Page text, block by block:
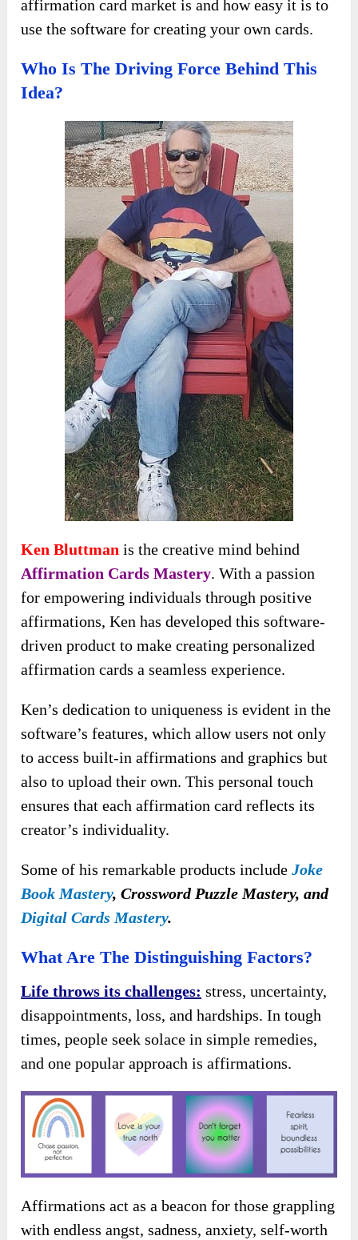
affirmation card market is and how easy it is to
use the software for creating your own cards.
Who Is The Driving Force Behind This
Idea?
Ken Bluttmanis the creative mind behind
Affirmation Cards Mastery. With a passion
for empowering individuals through positive
affirmations, Ken has developed this software-
driven product to make creating personalized
affirmation cards a seamless experience.
Ken’s dedication to uniqueness is evident in the
software’s features, which allow users not only
to access built-in affirmations and graphics but
also to upload their own. This personal touch
ensures that each affirmation card reflects its
creator’s individuality.
Some of his remarkable products include Joke
Book Mastery, Crossword Puzzle Mastery, and
Digital Cards Mastery.
What Are The Distinguishing Factors?
Life throws its challenges: stress, uncertainty,
disappointments, loss, and hardships. In tough
times, people seek solace in simple remedies,
and one popular approach is affirmations.
Affirmations act as a beacon for those grappling
with endless angst, sadness, anxiety, self-worth